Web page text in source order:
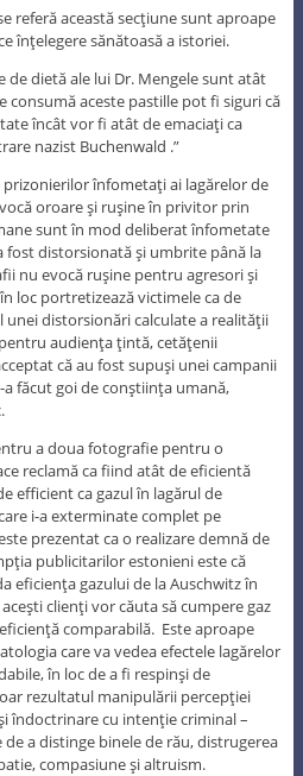
referă această secţiune sunt aproape
înţelegere sănătoasă a istoriei.
de dietă ale lui Dr. Mengele sunt atât
consumă aceste pastille pot fi siguri că
încât vor fi atât de emaciaţi ca
nazist Buchenwald .”
înfometaţi ai lagărelor de
oroare şi ruşine în privitor prin
sunt în mod deliberat înfometate
fost distorsionată şi umbrite până la
nu evocă ruşine pentru agresori şi
loc portretizează victimele ca de
unei distorsionări calculate a realităţii
audienţa ţintă, cetăţenii
că au fost supuşi unei campanii
făcut goi de conştiinţa umană,
a doua fotografie pentru o
reclamă ca fiind atât de eficientă
efficient ca gazul în lagărul de
i-a exterminate complet pe
prezentat ca o realizare demnă de
publicitarilor estonieni este că
eficienţa gazului de la Auschwitz în
clienţi vor căuta să cumpere gaz
comparabilă. Este aproape
care va vedea efectele lagărelor
în loc de a fi respinşi de
rezultatul manipulării percepţiei
îndoctrinare cu intenţie criminal –
a distinge binele de rău, distrugerea
compasiune şi altruism.